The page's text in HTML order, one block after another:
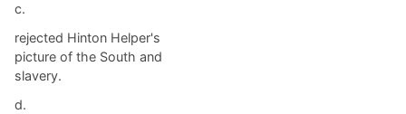
c.
rejected Hinton Helper's
picture of the South and
slavery.
d.